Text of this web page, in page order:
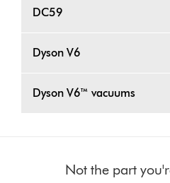
DC59
Dyson V6
Dyson V6™ vacuums
Not the part